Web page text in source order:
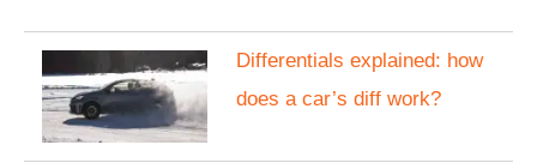
Differentials explained: how
does a car’s diff work?